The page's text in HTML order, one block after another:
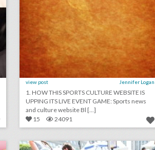
view post Jennifer Logan
1. HOW THIS SPORTS CULTURE WEBSITE IS
UPPING ITS LIVE EVENT GAME: Sports news
and culture website Bl [...]
15
24091 how this event gave dogs their best day ever